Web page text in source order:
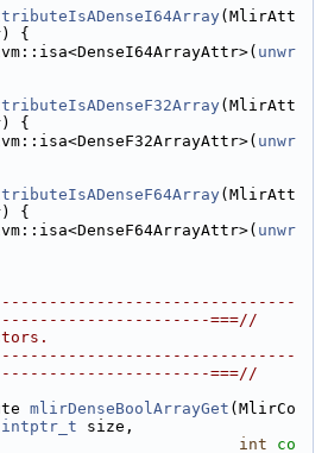
(MlirAtt
{
unwr
(MlirAtt
{
unwr
(MlirAtt
{
unwr
===//
===//
mlirDenseBoolArrayGet (MlirCo
intptr_t size,
int co